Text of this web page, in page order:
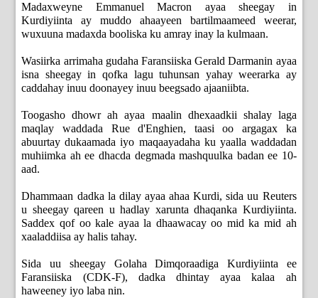
Madaxweyne Emmanuel Macron ayaa sheegay in
Kurdiyiinta ay muddo ahaayeen bartilmaameed weerar,
wuxuuna madaxda booliska ku amray inay la kulmaan.
Wasiirka arrimaha gudaha Faransiiska Gerald Darmanin ayaa
isna sheegay in qofka lagu tuhunsan yahay weerarka ay
caddahay inuu doonayey inuu beegsado ajaaniibta.
Toogasho dhowr ah ayaa maalin dhexaadkii shalay laga
maqlay waddada Rue d'Enghien, taasi oo argagax ka
abuurtay dukaamada iyo maqaayadaha ku yaalla waddadan
muhiimka ah ee dhacda degmada mashquulka badan ee 10-
aad.
Dhammaan dadka la dilay ayaa ahaa Kurdi, sida uu Reuters
u sheegay qareen u hadlay xarunta dhaqanka Kurdiyiinta.
Saddex qof oo kale ayaa la dhaawacay oo mid ka mid ah
xaaladdiisa ay halis tahay.
Sida uu sheegay Golaha Dimqoraadiga Kurdiyiinta ee
Faransiiska (CDK-F), dadka dhintay ayaa kalaa ah
haweeney iyo laba nin.